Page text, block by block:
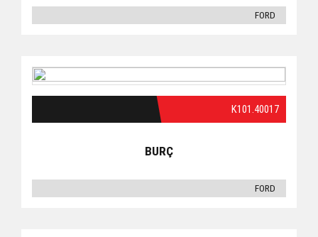
FORD
K101.40017
BURÇ
FORD